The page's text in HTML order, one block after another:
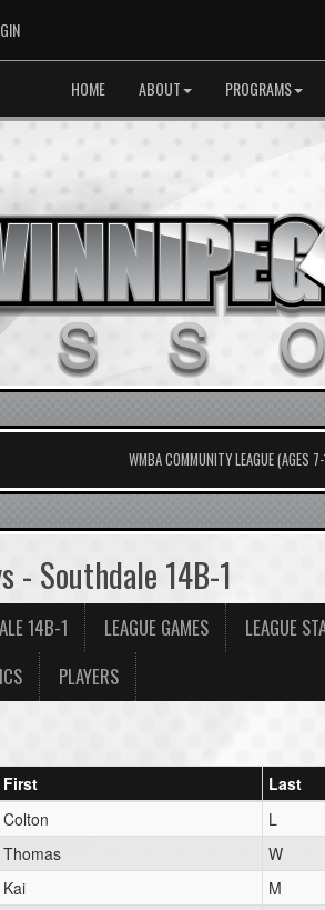
ADMIN LOGIN
HOME ABOUT PROGRAMS
WMBA COMMUNITY LEAGUE (AGES
- Southdale 14B-1
14B-1 LEAGUE GAMES LEAGUE
PLAYERS
First Last
Colton
L
Thomas
W
Kai
M